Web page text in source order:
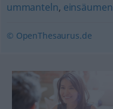
ummanteln, einsäumen
© OpenThesaurus.de